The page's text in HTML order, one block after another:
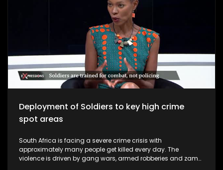
Deployment of Soldiers to key high crime
spot areas
South Africa is facing a severe crime crisis with
approximately many people get killed every day. The
violence is driven by gang wars, armed robberies and zama